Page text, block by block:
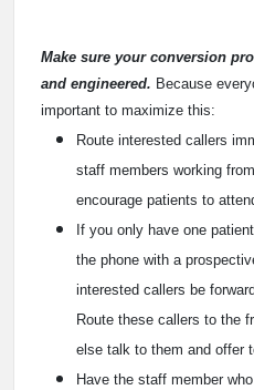
Make sure your conversion
and engineered. Because
important to maximize this:
Route interested callers
staff members working
encourage patients to
If you only have one
the phone with a
interested callers be
Route these callers to the
else talk to them and offer
Have the staff member